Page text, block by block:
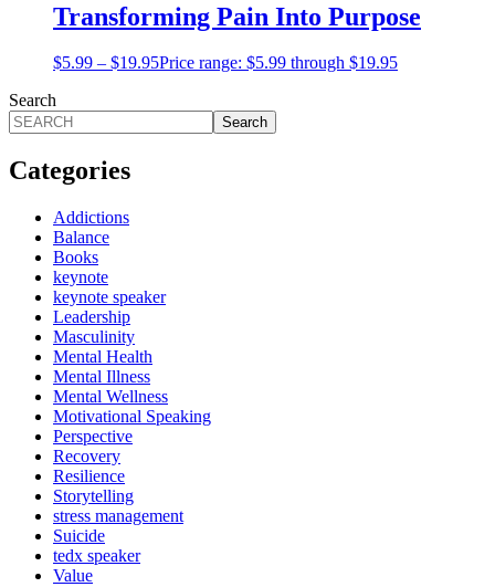
Transforming Pain Into Purpose
$5.99 – $19.95Price range: $5.99 through $19.95
Search
Search
Categories
Addictions
Balance
Books
keynote
keynote speaker
Leadership
Masculinity
Mental Health
Mental Illness
Mental Wellness
Motivational Speaking
Perspective
Recovery
Resilience
Storytelling
stress management
Suicide
tedx speaker
Value